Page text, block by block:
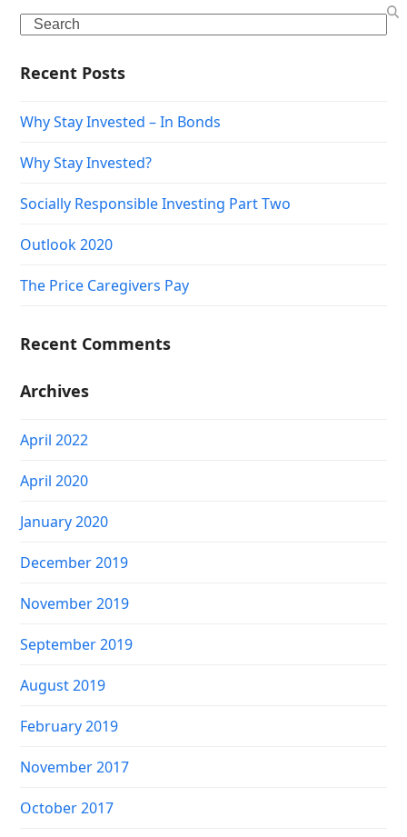
Search
Recent Posts
Why Stay Invested – In Bonds
Why Stay Invested?
Socially Responsible Investing Part Two
Outlook 2020
The Price Caregivers Pay
Recent Comments
Archives
April 2022
April 2020
January 2020
December 2019
November 2019
September 2019
August 2019
February 2019
November 2017
October 2017